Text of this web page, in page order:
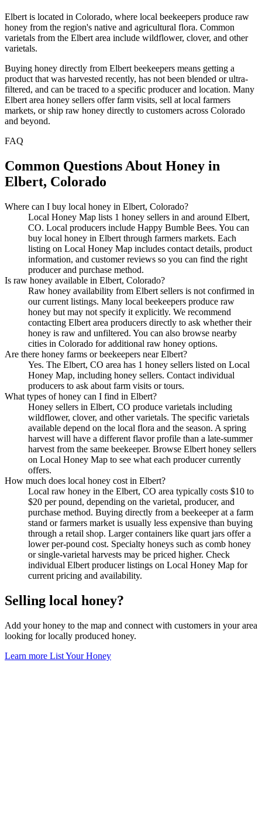
Elbert is located in Colorado, where local beekeepers produce raw
honey from the region's native and agricultural flora. Common
varietals from the Elbert area include wildflower, clover, and other
varietals.
Buying honey directly from Elbert beekeepers means getting a
product that was harvested recently, has not been blended or ultra-
filtered, and can be traced to a specific producer and location. Many
Elbert area honey sellers offer farm visits, sell at local farmers
markets, or ship raw honey directly to customers across Colorado
and beyond.
FAQ
Common Questions About Honey in
Elbert, Colorado
Where can I buy local honey in Elbert, Colorado?
Local Honey Map lists 1 honey sellers in and around Elbert,
CO. Local producers include Happy Bumble Bees. You can
buy local honey in Elbert through farmers markets. Each
listing on Local Honey Map includes contact details, product
information, and customer reviews so you can find the right
producer and purchase method.
Is raw honey available in Elbert, Colorado?
Raw honey availability from Elbert sellers is not confirmed in
our current listings. Many local beekeepers produce raw
honey but may not specify it explicitly. We recommend
contacting Elbert area producers directly to ask whether their
honey is raw and unfiltered. You can also browse nearby
cities in Colorado for additional raw honey options.
Are there honey farms or beekeepers near Elbert?
Yes. The Elbert, CO area has 1 honey sellers listed on Local
Honey Map, including honey sellers. Contact individual
producers to ask about farm visits or tours.
What types of honey can I find in Elbert?
Honey sellers in Elbert, CO produce varietals including
wildflower, clover, and other varietals. The specific varietals
available depend on the local flora and the season. A spring
harvest will have a different flavor profile than a late-summer
harvest from the same beekeeper. Browse Elbert honey sellers
on Local Honey Map to see what each producer currently
offers.
How much does local honey cost in Elbert?
Local raw honey in the Elbert, CO area typically costs $10 to
$20 per pound, depending on the varietal, producer, and
purchase method. Buying directly from a beekeeper at a farm
stand or farmers market is usually less expensive than buying
through a retail shop. Larger containers like quart jars offer a
lower per-pound cost. Specialty honeys such as comb honey
or single-varietal harvests may be priced higher. Check
individual Elbert producer listings on Local Honey Map for
current pricing and availability.
Selling local honey?
Add your honey to the map and connect with customers in your area
looking for locally produced honey.
Learn more List Your Honey